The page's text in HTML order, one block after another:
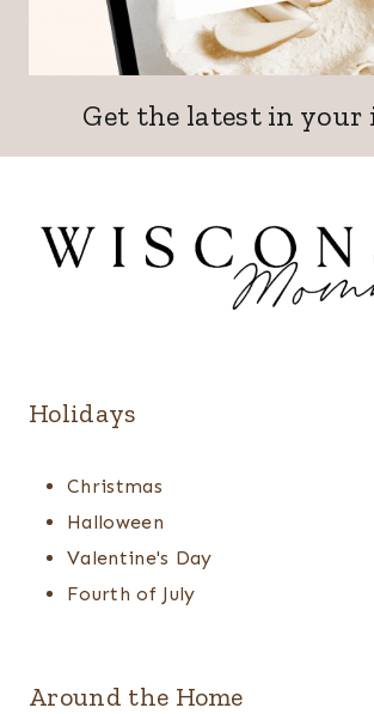
Get the latest in your
Holidays
Christmas
Halloween
Valentine's Day
Fourth of July
Around the Home